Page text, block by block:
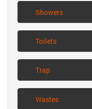
Showers
Toilets
Trap
Wastes